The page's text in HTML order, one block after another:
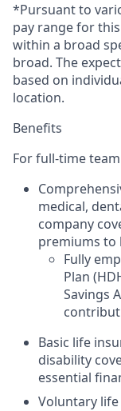
*Pursuant to
pay range for
within a broad
broad. The
based on
location.
Benefits
For full-time
medical,
company
premiums to
Fully
Plan
Savings
Basic life
disability
essential
Voluntary